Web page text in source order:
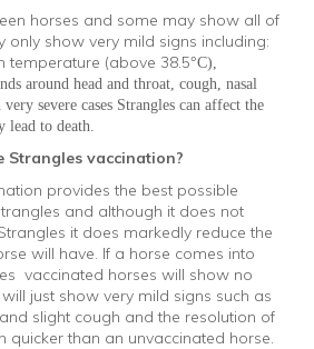
horses and some may show all of
only show very mild signs including:
temperature (above 38.5°C),
around head and throat, cough, nasal
very severe cases Strangles can affect the
lead to death.
Strangles vaccination?
provides the best possible
and although it does not
it does markedly reduce the
will have. If a horse comes into
vaccinated horses will show no
just show very mild signs such as
slight cough and the resolution of
quicker than an unvaccinated horse.